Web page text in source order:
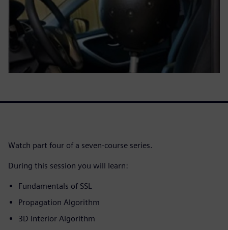
Watch part four of a seven-course series.
During this session you will learn:
Fundamentals of SSL
Propagation Algorithm
3D Interior Algorithm